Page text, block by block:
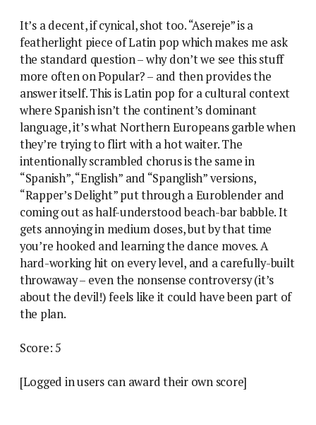
It’s a decent, if cynical, shot too. “Asereje” is a
featherlight piece of Latin pop which makes me ask
the standard question – why don’t we see this stuff
more often on Popular? – and then provides the
answer itself. This is Latin pop for a cultural context
where Spanish isn’t the continent’s dominant
language, it’s what Northern Europeans garble when
they’re trying to flirt with a hot waiter. The
intentionally scrambled chorus is the same in
“Spanish”, “English” and “Spanglish” versions,
“Rapper’s Delight” put through a Euroblender and
coming out as half-understood beach-bar babble. It
gets annoying in medium doses, but by that time
you’re hooked and learning the dance moves. A
hard-working hit on every level, and a carefully-built
throwaway – even the nonsense controversy (it’s
about the devil!) feels like it could have been part of
the plan.
Score: 5
[Logged in users can award their own score]